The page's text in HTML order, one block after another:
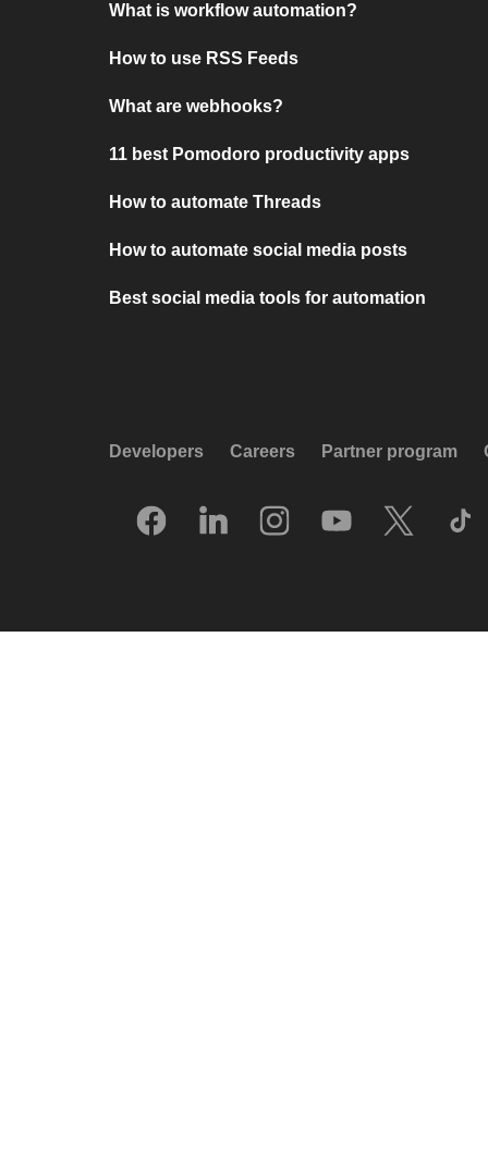
What is workflow automation?
How to use RSS Feeds
What are webhooks?
11 best Pomodoro productivity apps
How to automate Threads
How to automate social media posts
Best social media tools for automation
Developers Careers Partner program